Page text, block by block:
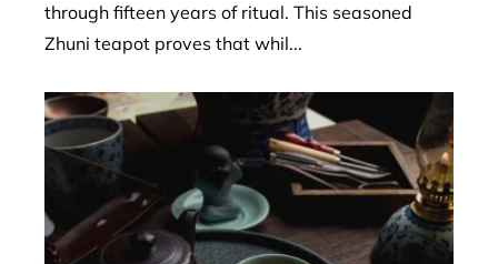
through fifteen years of ritual. This seasoned
Zhuni teapot proves that whil...